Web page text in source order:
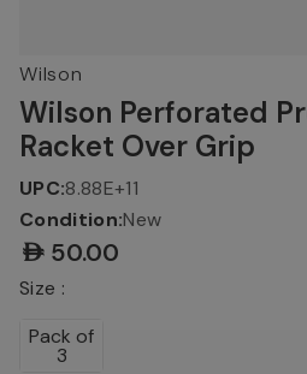
Wilson
Wilson Perforated
Racket Over Grip
UPC:8.88E+11
Condition:New
AED50.00
Size :
Pack of
3